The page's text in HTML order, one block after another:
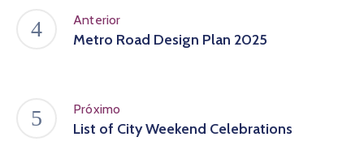
Anterior
Metro Road Design Plan 2025
Próximo
List of City Weekend Celebrations